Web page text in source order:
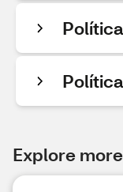
Explore